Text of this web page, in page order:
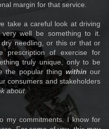
margin for that service.
take a careful look at driving
well be something to it.
needling, or this or that or
prescription of exercise for
truly unique, only to be
the popular thing within our
consumers and stakeholders
about.
my commitments. I know for